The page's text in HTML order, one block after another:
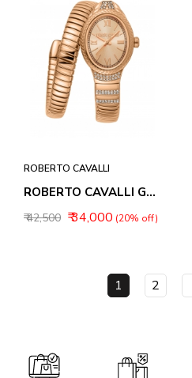
ROBERTO CAVALLI
ROBERTO CAVALLI GALANTE WOMEN WATCHES RC5L151M0055
₹ 42,500 ₹ 34,000 (20% off)
1 2